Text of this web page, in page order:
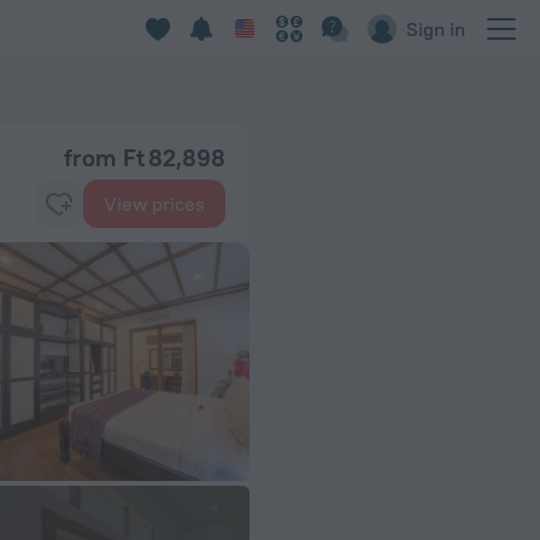
Sign in
from Ft 82,898
View prices